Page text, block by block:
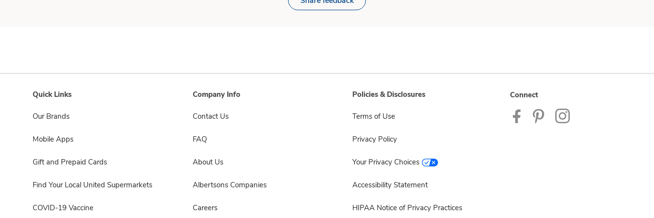
Quick Links
Our Brands
Mobile Apps
Gift and Prepaid Cards
Find Your Local United Supermarkets
COVID-19 Vaccine
Company Info
Contact Us
FAQ
About Us
Albertsons Companies
Careers
Policies & Disclosures
Terms of Use
Privacy Policy
Your Privacy Choices
Accessibility Statement
HIPAA Notice of Privacy Practices
Connect